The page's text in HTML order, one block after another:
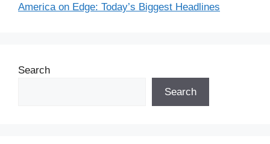
America on Edge: Today’s Biggest Headlines
Search
Search